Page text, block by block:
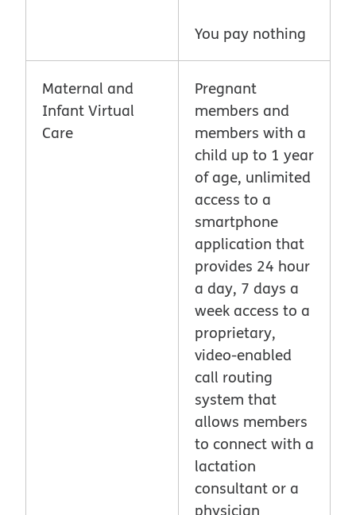
You pay nothing
Maternal and
Infant Virtual
Care
Pregnant
members and
members with a
child up to 1 year
of age, unlimited
access to a
smartphone
application that
provides 24 hour
a day, 7 days a
week access to a
proprietary,
video-enabled
call routing
system that
allows members
to connect with a
lactation
consultant or a
physician